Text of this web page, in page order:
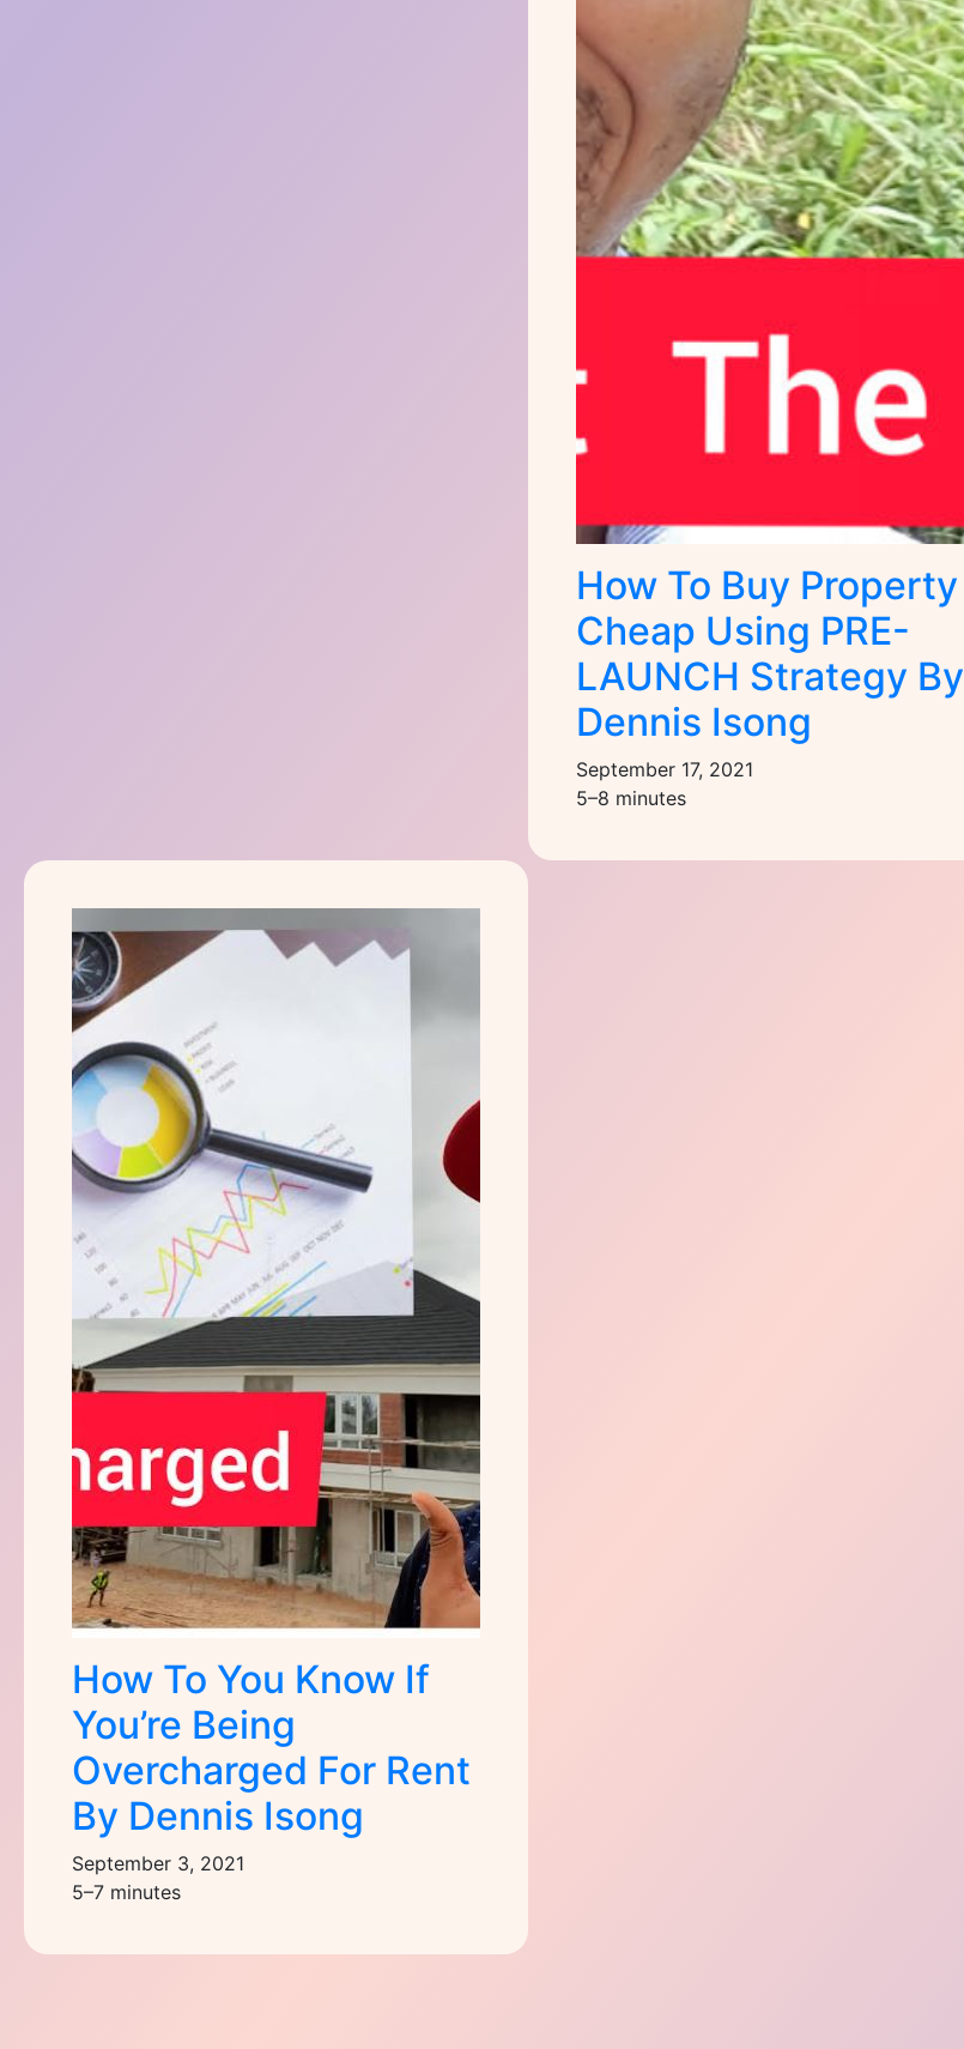
How To Buy Property
Cheap Using PRE-
LAUNCH Strategy By
Dennis Isong
September 17, 2021
5–8 minutes
How To You Know If
You’re Being
Overcharged For Rent
By Dennis Isong
September 3, 2021
5–7 minutes